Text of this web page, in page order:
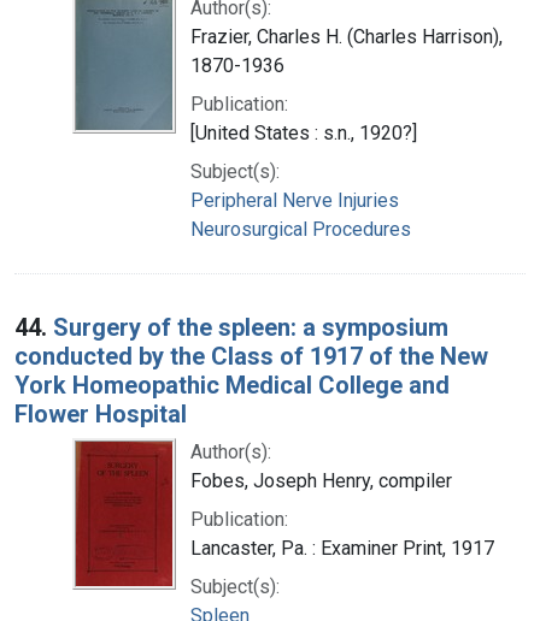
Author(s):
Frazier, Charles H. (Charles Harrison),
1870-1936
Publication:
[United States : s.n., 1920?]
Subject(s):
Peripheral Nerve Injuries
Neurosurgical Procedures
44. Surgery of the spleen: a symposium
conducted by the Class of 1917 of the New
York Homeopathic Medical College and
Flower Hospital
Author(s):
Fobes, Joseph Henry, compiler
Publication:
Lancaster, Pa. : Examiner Print, 1917
Subject(s):
Spleen